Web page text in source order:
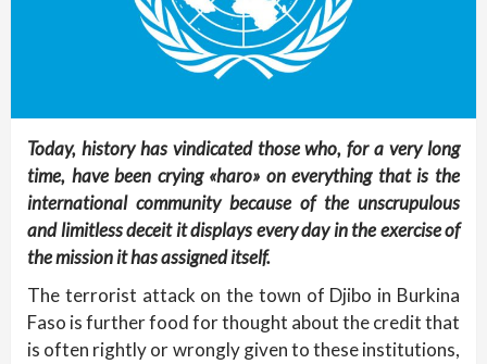
Today, history has vindicated those who, for a very long
time, have been crying «haro» on everything that is the
international community because of the unscrupulous
and limitless deceit it displays every day in the exercise of
the mission it has assigned itself.
The terrorist attack on the town of Djibo in Burkina
Faso is further food for thought about the credit that
is often rightly or wrongly given to these institutions,